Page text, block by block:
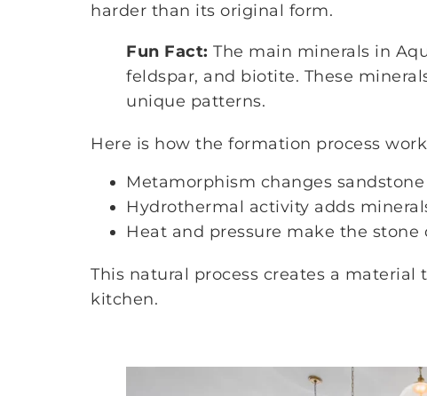
harder than its original form.
Fun Fact: The main minerals in
feldspar, and biotite. These
unique patterns.
Here is how the formation process
Metamorphism changes
Hydrothermal activity adds
Heat and pressure make the stone
This natural process creates a
kitchen.